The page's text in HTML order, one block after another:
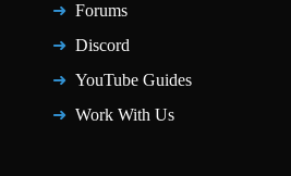
Forums
Discord
YouTube Guides
Work With Us